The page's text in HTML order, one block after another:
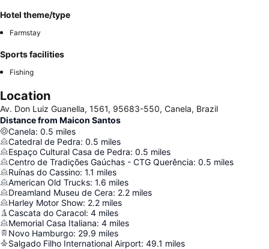
Hotel theme/type
Farmstay
Sports facilities
Fishing
Location
Av. Don Luiz Guanella, 1561, 95683-550, Canela, Brazil
Distance from Maicon Santos
Canela: 0.5 miles
Catedral de Pedra: 0.5 miles
Espaço Cultural Casa de Pedra: 0.5 miles
Centro de Tradições Gaúchas - CTG Querência: 0.5 miles
Ruínas do Cassino: 1.1 miles
American Old Trucks: 1.6 miles
Dreamland Museu de Cera: 2.2 miles
Harley Motor Show: 2.2 miles
Cascata do Caracol: 4 miles
Memorial Casa Italiana: 4 miles
Novo Hamburgo: 29.9 miles
Salgado Filho International Airport: 49.1 miles